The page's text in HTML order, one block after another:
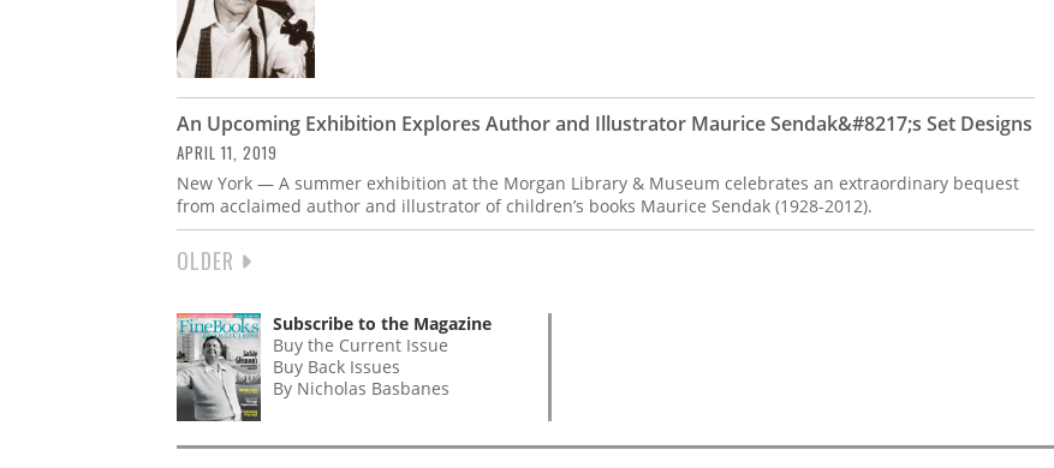
An Upcoming Exhibition Explores Author and Illustrator Maurice Sendak&#8217;s Set Designs
APRIL 11, 2019
New York — A summer exhibition at the Morgan Library & Museum celebrates an extraordinary bequest
from acclaimed author and illustrator of children’s books Maurice Sendak (1928-2012).
NEXT
OLDER
Subscribe to the Magazine
Buy the Current Issue
Buy Back Issues
By Nicholas Basbanes